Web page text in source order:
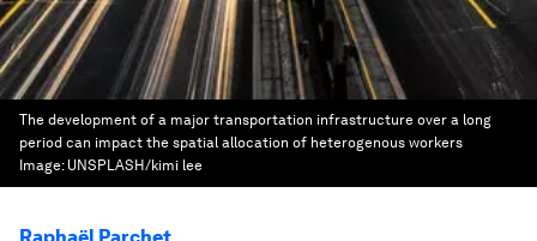
The development of a major transportation infrastructure over a long
period can impact the spatial allocation of heterogenous workers
Image: UNSPLASH/kimi lee